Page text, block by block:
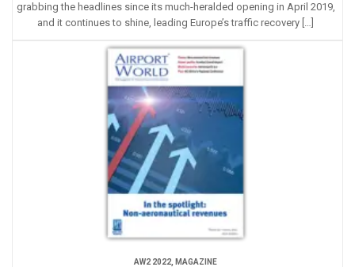
grabbing the headlines since its much-heralded opening in April 2019,
and it continues to shine, leading Europe’s traffic recovery […]
AW2 2022 MAGAZINE